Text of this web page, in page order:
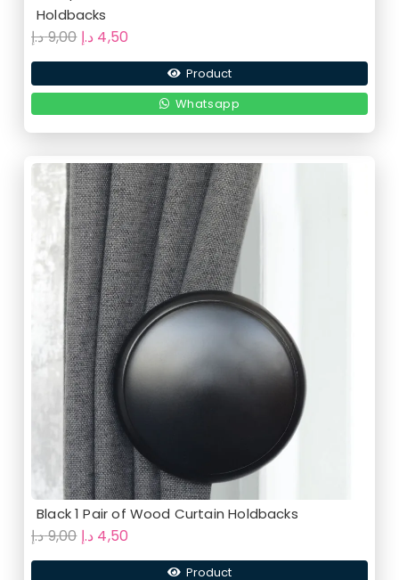
Holdbacks
9,00د.إ
Original
price
was:
4,50 د.إ
price
is:
4,50 د.إ.
Product
Whatsapp
Black 1 Pair of Wood Curtain Holdbacks
9,00د.إ
Original
price
4,50 د.إ
price
Product